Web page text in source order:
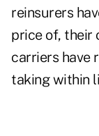
reinsurers
price of, their
carriers have
taking within